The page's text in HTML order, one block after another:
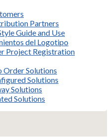
Partners
Guide and Use
del Logotipo
Project Registration
Order Solutions
Solutions
Solutions
Solutions